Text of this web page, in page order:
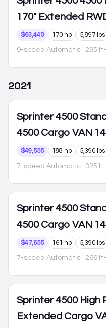
170" Extended
$63,440 170 hp 5,897 lbs
9-speed Automatic · 295
2021
Sprinter 4500
4500 Cargo VAN
$49,555 188 hp 5,390 lbs
7-speed Automatic · 325
Sprinter 4500
4500 Cargo VAN
$47,655 161 hp 5,390 lbs
7-speed Automatic · 266
Sprinter 4500 High
Extended Cargo